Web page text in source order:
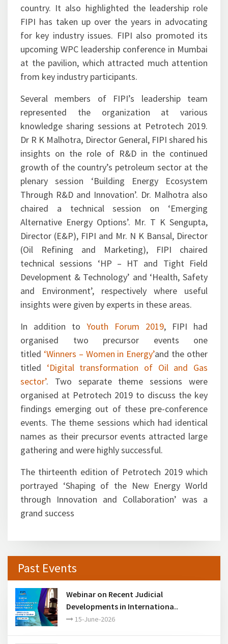
authorities towards creating an enabling policy
ecosystem for the oil and gas sector in the
country. It also highlighted the leadership role
FIPI has taken up over the years in advocating
for key industry issues. FIPI also promoted its
upcoming WPC leadership conference in Mumbai
at the pavilion, which attracted much attention
from key industry participants.
Several members of FIPI’s leadership team
represented the organization at various
knowledge sharing sessions at Petrotech 2019.
Dr R K Malhotra, Director General, FIPI shared his
insights on the role of R&D in the continued
growth of the country’s petroleum sector at the
plenary session ‘Building Energy Ecosystem
Through R&D and Innovation’. Dr. Malhotra also
chaired a technical session on ‘Emerging
Alternative Energy Options’. Mr. T K Sengupta,
Director (E&P), FIPI and Mr. N K Bansal, Director
(Oil Refining and Marketing), FIPI chaired
technical sessions ‘HP – HT and Tight Field
Development & Technology’ and ‘Health, Safety
and Environment’, respectively where useful
insights were given by experts in these areas.
In addition to Youth Forum 2019, FIPI had
organised two precursor events one
titled ‘Winners – Women in Energy’and the other
titled‘Digital transformation of Oil and Gas
sector’. Two separate theme sessions were
organised at Petrotech 2019 to discuss the key
findings emerging out of these pre-conference
events. The theme sessions which had identical
names as their precursor events attracted large
gathering and were highly successful.
The thirteenth edition of Petrotech 2019 which
portrayed ‘Shaping of the New Energy World
grand success
Past Events
Developments in Internationa..